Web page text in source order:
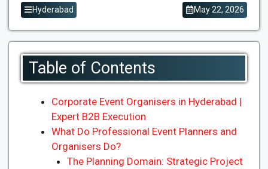
Hyderabad May 22, 2026
Table of Contents
Corporate Event Organisers in Hyderabad |
Expert B2B Execution
What Do Professional Event Planners and
Organisers Do?
The Planning Domain: Strategic Project